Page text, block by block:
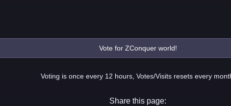
Voting is once every 12 hours, Votes/Visits resets every
Share this page: